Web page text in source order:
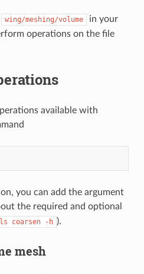
wing/meshing/volume
in your
operations on the file
available with
you can add the argument
the required and optional
coarsen -h ).
mesh